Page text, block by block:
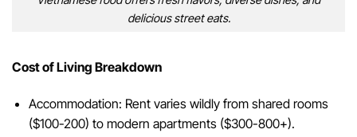
delicious street eats.
Cost of Living Breakdown
Accommodation: Rent varies wildly from shared rooms
($100-200) to modern apartments ($300-800+).